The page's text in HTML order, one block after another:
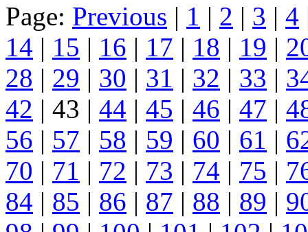
Page: Previous | 1 | 2 | 3 | 4
14 | 15 | 16 | 17 | 18 | 19 |
28 | 29 | 30 | 31 | 32 | 33 |
42 | 43 | 44 | 45 | 46 | 47 |
56 | 57 | 58 | 59 | 60 | 61 |
70 | 71 | 72 | 73 | 74 | 75 |
84 | 85 | 86 | 87 | 88 | 89 |